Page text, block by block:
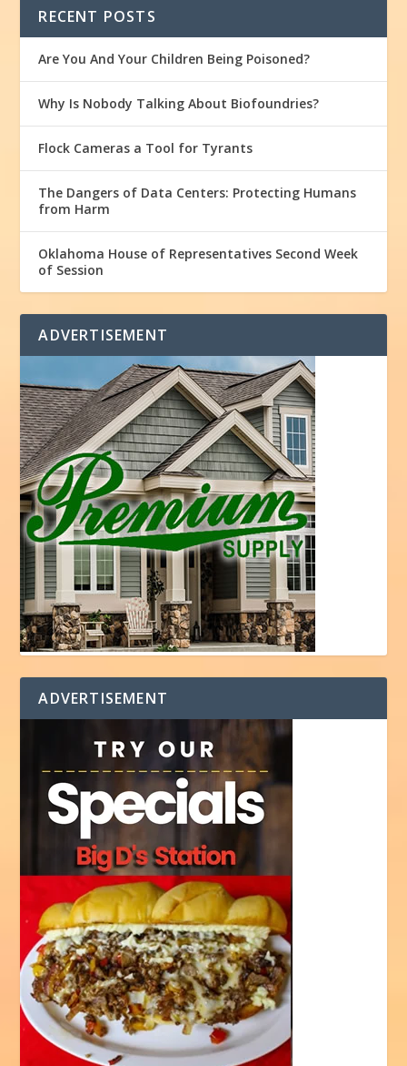
RECENT POSTS
Are You And Your Children Being Poisoned?
Why Is Nobody Talking About Biofoundries?
Flock Cameras a Tool for Tyrants
The Dangers of Data Centers: Protecting Humans
from Harm
Oklahoma House of Representatives Second Week
of Session
ADVERTISEMENT
ADVERTISEMENT